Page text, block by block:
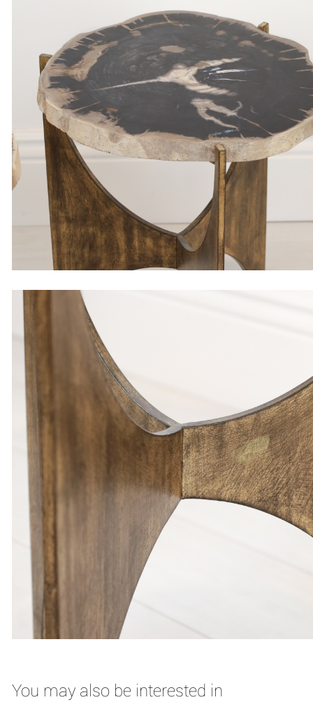
You may also be interested in